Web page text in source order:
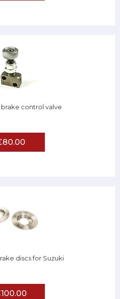
control valve
discs for Suzuki